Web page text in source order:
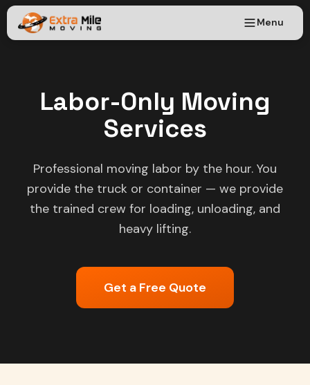
Menu
Labor-Only Moving
Services
Professional moving labor by the hour. You
provide the truck or container — we provide
the trained crew for loading, unloading, and
heavy lifting.
Get a Free Quote